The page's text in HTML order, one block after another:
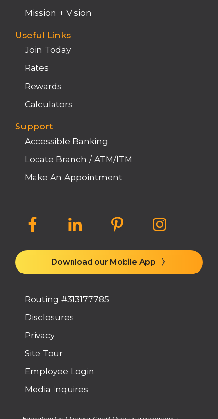
Mission + Vision
Useful Links
Join Today
Rates
Rewards
Calculators
Support
Accessible Banking
Locate Branch / ATM/ITM
Make An Appointment
Download our Mobile App
Routing #313177785
Disclosures
Privacy
Site Tour
Employee Login
Media Inquires